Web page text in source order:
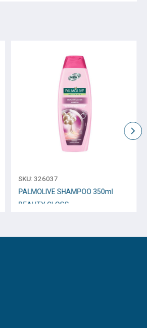
SKU:326037
PALMOLIVE SHAMPOO 350ml
BEAUTY GLOSS